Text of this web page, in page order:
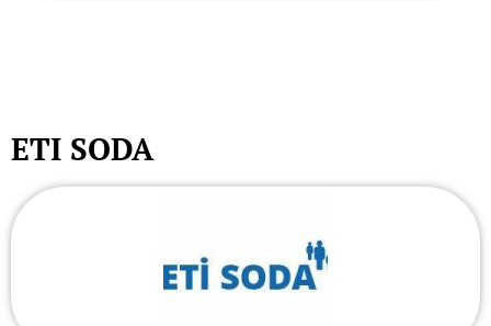
ETI SODA